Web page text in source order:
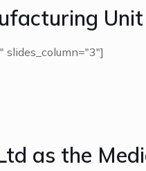
Unit
slides_column="3"]
as the